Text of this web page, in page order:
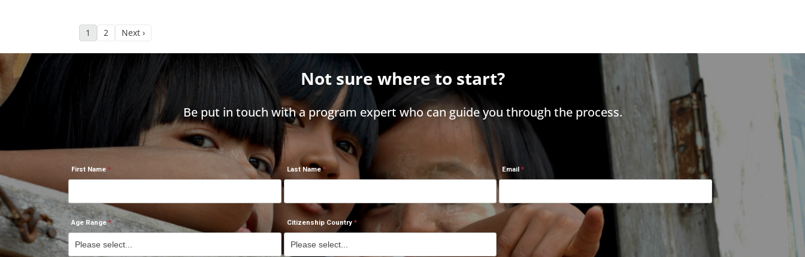
1 2 Next ›
Not sure where to start?
Be put in touch with a program expert who can guide you through the process.
First Name Last Name Email
Age Range Citizenship Country